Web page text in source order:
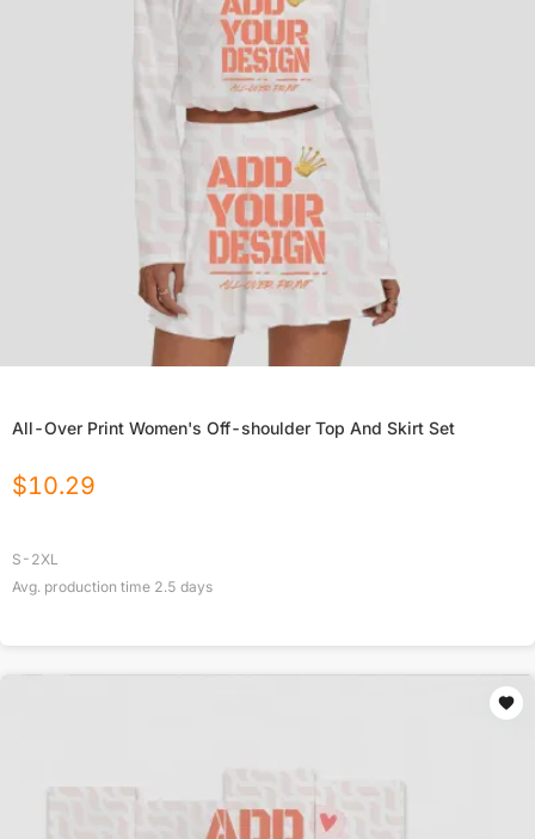
All-Over Print Women's Off-shoulder Top And Skirt Set
$10.29
S-2XL
Avg. production time 2.5 days